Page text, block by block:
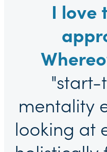
I love
"start-
mentality
looking at